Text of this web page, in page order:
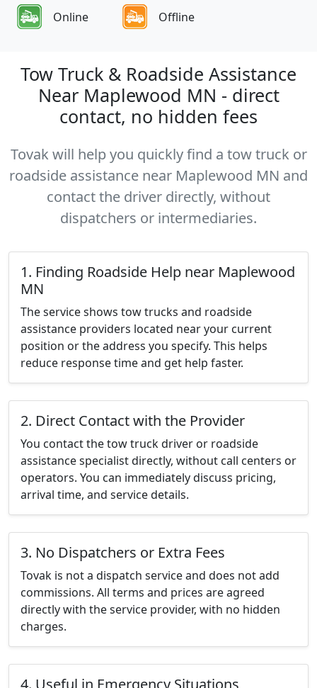
Online Offline
Tow Truck & Roadside Assistance
Near Maplewood MN - direct
contact, no hidden fees
Tovak will help you quickly find a tow truck or
roadside assistance near Maplewood MN and
contact the driver directly, without
dispatchers or intermediaries.
1. Finding Roadside Help near Maplewood
MN
The service shows tow trucks and roadside
assistance providers located near your current
position or the address you specify. This helps
reduce response time and get help faster.
2. Direct Contact with the Provider
You contact the tow truck driver or roadside
assistance specialist directly, without call centers or
operators. You can immediately discuss pricing,
arrival time, and service details.
3. No Dispatchers or Extra Fees
Tovak is not a dispatch service and does not add
commissions. All terms and prices are agreed
directly with the service provider, with no hidden
charges.
4. Useful in Emergency Situations